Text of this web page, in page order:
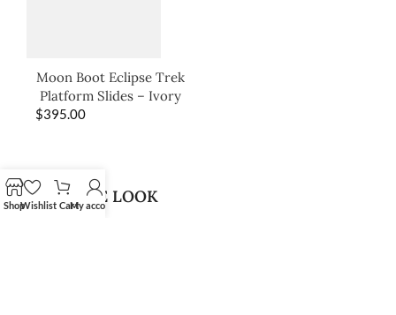
Moon Boot Eclipse Trek
Platform Slides – Ivory
$395.00
SHOP THE LOOK
ShopWishlist CartMy account